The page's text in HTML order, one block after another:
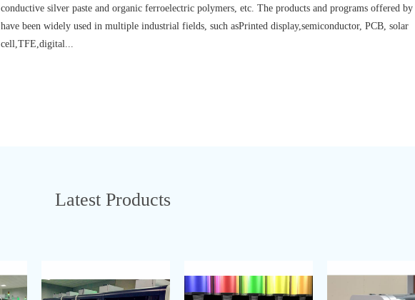
conductive silver paste and organic ferroelectric polymers, etc. The products and programs offered by
have been widely used in multiple industrial fields, such asPrinted display,semiconductor, PCB, solar
cell,TFE,digital...
Latest Products